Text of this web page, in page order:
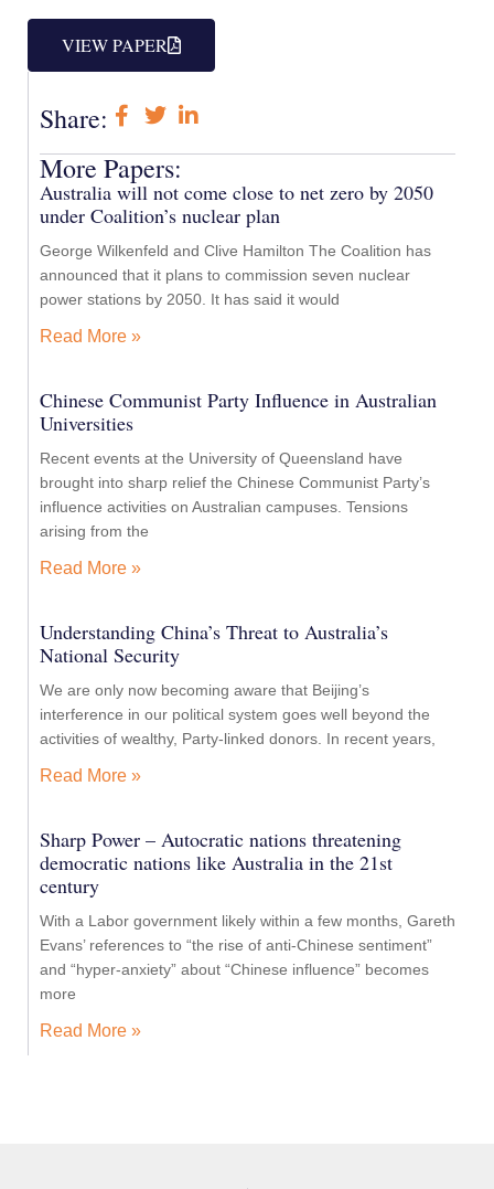
VIEW PAPER
Share:
More Papers:
Australia will not come close to net zero by 2050
under Coalition’s nuclear plan
George Wilkenfeld and Clive Hamilton The Coalition has
announced that it plans to commission seven nuclear
power stations by 2050. It has said it would
Read More »
Chinese Communist Party Influence in Australian
Universities
Recent events at the University of Queensland have
brought into sharp relief the Chinese Communist Party’s
influence activities on Australian campuses. Tensions
arising from the
Read More »
Understanding China’s Threat to Australia’s
National Security
We are only now becoming aware that Beijing’s
interference in our political system goes well beyond the
activities of wealthy, Party-linked donors. In recent years,
Read More »
Sharp Power – Autocratic nations threatening
democratic nations like Australia in the 21st
century
With a Labor government likely within a few months, Gareth
Evans’ references to “the rise of anti-Chinese sentiment”
and “hyper-anxiety” about “Chinese influence” becomes
more
Read More »